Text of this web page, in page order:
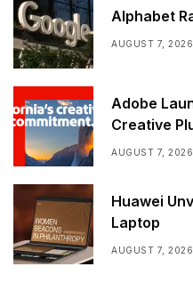
Alphabet
AUGUST 7, 2026
Adobe
Creative
AUGUST 7, 2026
Huawei
Laptop
AUGUST 7, 2026